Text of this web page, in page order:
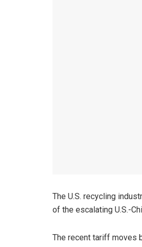
The U.S. recycling
of the escalating U.S.-
The recent tariff moves